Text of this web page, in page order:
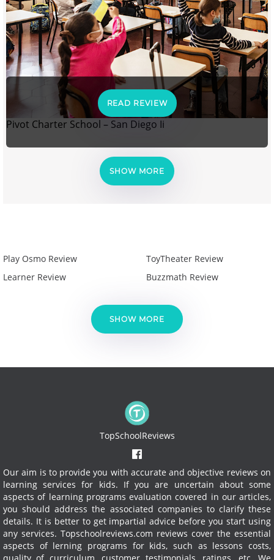
READ REVIEW
Pivot Charter School – San Diego Ii
SHOW MORE
Play Osmo Review
Learner Review
ToyTheater Review
Buzzmath Review
SHOW MORE
TopSchoolReviews
Our aim is to provide you with accurate and objective reviews on
learning services for kids. If you are uncertain about some
aspects of learning programs evaluation covered in our articles,
you should address the associated companies to clarify these
details. It is better to get impartial advice before you start using
any services. Topschoolreviews.com reviews cover the essential
aspects of lerning programs for kids, such as lessons costs,